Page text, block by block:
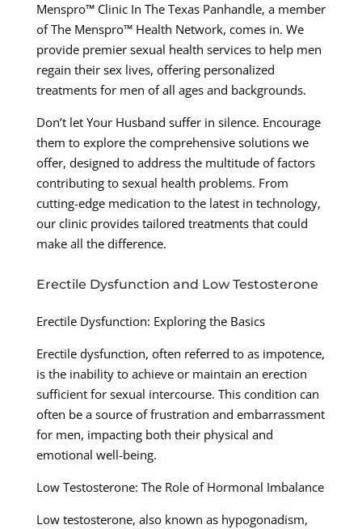
Menspro™ Clinic In The Texas Panhandle, a member
of The Menspro™ Health Network, comes in. We
provide premier sexual health services to help men
regain their sex lives, offering personalized
treatments for men of all ages and backgrounds.
Don’t let Your Husband suffer in silence. Encourage
them to explore the comprehensive solutions we
offer, designed to address the multitude of factors
contributing to sexual health problems. From
cutting-edge medication to the latest in technology,
our clinic provides tailored treatments that could
make all the difference.
Erectile Dysfunction and Low Testosterone
Erectile Dysfunction: Exploring the Basics
Erectile dysfunction, often referred to as impotence,
is the inability to achieve or maintain an erection
sufficient for sexual intercourse. This condition can
often be a source of frustration and embarrassment
for men, impacting both their physical and
emotional well-being.
Low Testosterone: The Role of Hormonal Imbalance
Low testosterone, also known as hypogonadism,